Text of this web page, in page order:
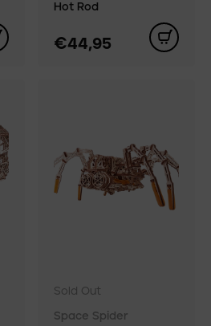
Hot Rod
€44,95
Sold Out
Space Spider